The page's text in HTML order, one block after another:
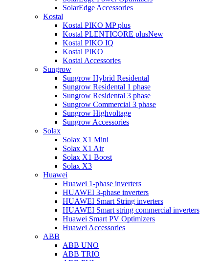
SolarEdge Accessories
Kostal
Kostal PIKO MP plus
Kostal PLENTICORE plusNew
Kostal PIKO IQ
Kostal PIKO
Kostal Accessories
Sungrow
Sungrow Hybrid Residental
Sungrow Residental 1 phase
Sungrow Residental 3 phase
Sungrow Commercial 3 phase
Sungrow Highvoltage
Sungrow Accessories
Solax
Solax X1 Mini
Solax X1 Air
Solax X1 Boost
Solax X3
Huawei
Huawei 1-phase inverters
HUAWEI 3-phase inverters
HUAWEI Smart String inverters
HUAWEI Smart string commercial inverters
Huawei Smart PV Optimizers
Huawei Accessories
ABB
ABB UNO
ABB TRIO